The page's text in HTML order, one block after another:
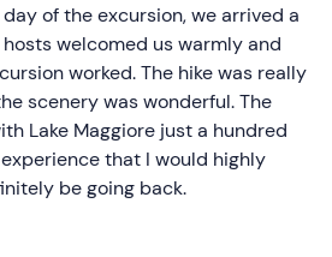
of the excursion, we arrived a
welcomed us warmly and
worked. The hike was really
scenery was wonderful. The
Lake Maggiore just a hundred
that I would highly
be going back.